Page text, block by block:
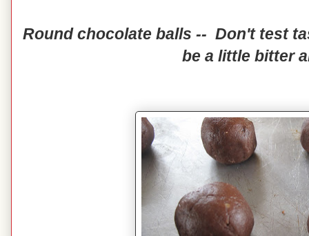
Round chocolate balls -- Don't test
be a little bitter